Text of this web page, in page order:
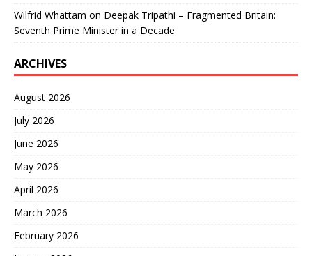
Wilfrid Whattam on Deepak Tripathi – Fragmented Britain:
Seventh Prime Minister in a Decade
ARCHIVES
August 2026
July 2026
June 2026
May 2026
April 2026
March 2026
February 2026